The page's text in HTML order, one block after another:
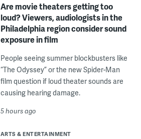
Are movie theaters getting too
loud? Viewers, audiologists in the
Philadelphia region consider sound
exposure in film
People seeing summer blockbusters like
“The Odyssey” or the new Spider-Man
film question if loud theater sounds are
causing hearing damage.
5 hours ago
ARTS & ENTERTAINMENT